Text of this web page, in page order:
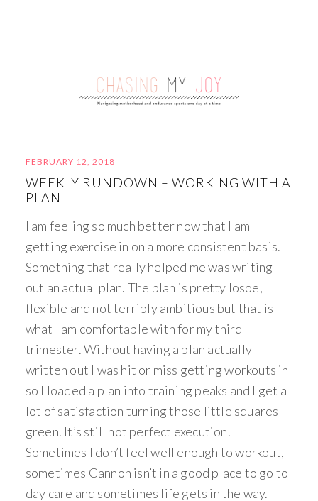
FEBRUARY 12, 2018
WEEKLY RUNDOWN – WORKING WITH A
PLAN
I am feeling so much better now that I am
getting exercise in on a more consistent basis.
Something that really helped me was writing
out an actual plan. The plan is pretty losoe,
flexible and not terribly ambitious but that is
what I am comfortable with for my third
trimester. Without having a plan actually
written out I was hit or miss getting workouts in
so I loaded a plan into training peaks and I get a
lot of satisfaction turning those little squares
green. It’s still not perfect execution.
Sometimes I don’t feel well enough to workout,
sometimes Cannon isn’t in a good place to go to
day care and sometimes life gets in the way.